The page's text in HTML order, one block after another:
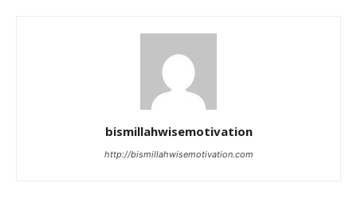
bismillahwisemotivation
http://bismillahwisemotivation.com